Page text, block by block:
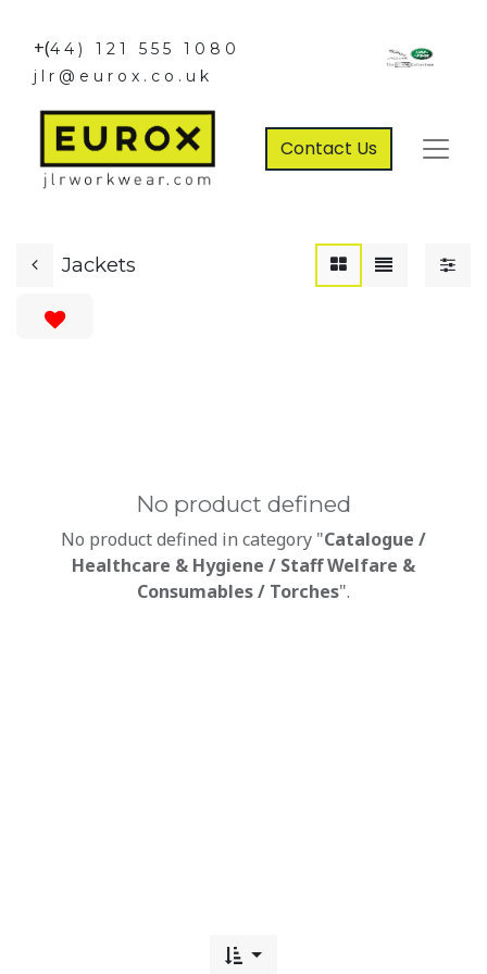
+(44) 121 555 1080
jlr@eurox.co.uk
Contact Us
Jackets
No product defined
No product defined in category "Catalogue /
Healthcare & Hygiene / Staff Welfare &
Consumables / Torches".